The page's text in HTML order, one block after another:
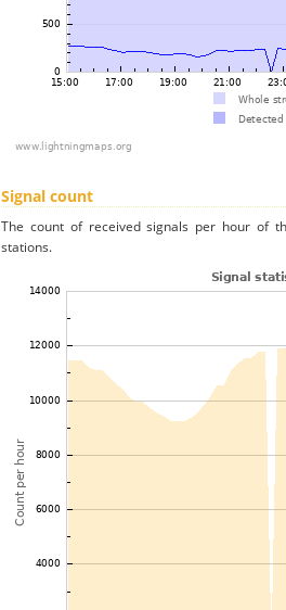
Signal count
The count of received signals per hour of
stations.